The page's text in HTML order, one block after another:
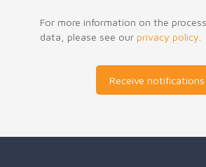
For more information on the
data, please see our privacy policy
Receive notifications